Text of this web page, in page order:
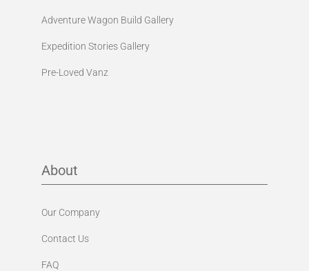
Adventure Wagon Build Gallery
Expedition Stories Gallery
Pre-Loved Vanz
About
Our Company
Contact Us
FAQ